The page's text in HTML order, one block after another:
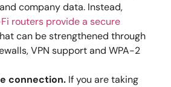
company data. Instead,
routers provide a secure
can be strengthened through
VPN support and WPA-2
connection. If you are taking